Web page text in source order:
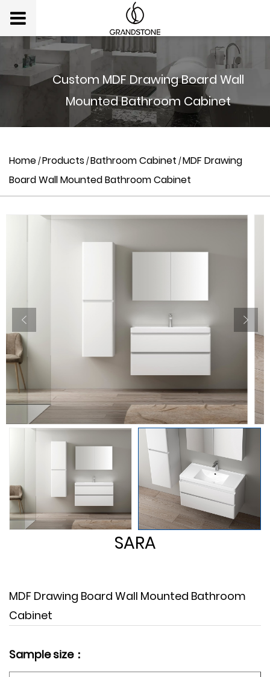
Custom MDF Drawing Board Wall
Mounted Bathroom Cabinet
Home/Products/Bathroom Cabinet /MDF Drawing
Board Wall Mounted Bathroom Cabinet
SARA
MDF Drawing Board Wall Mounted Bathroom
Cabinet
Sample size：